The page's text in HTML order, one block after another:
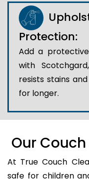
Protection:
Add a
with
resists stains
for longer.
Our
At True Couch
safe for children